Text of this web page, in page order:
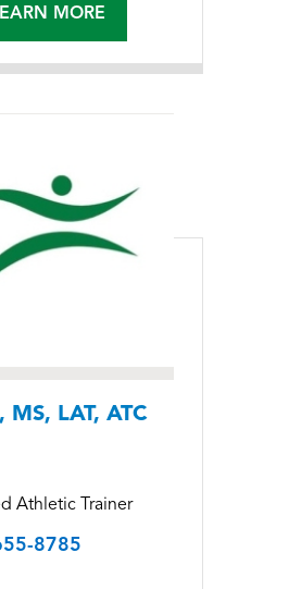
MORE
MS, LAT, ATC
Athletic Trainer
8785